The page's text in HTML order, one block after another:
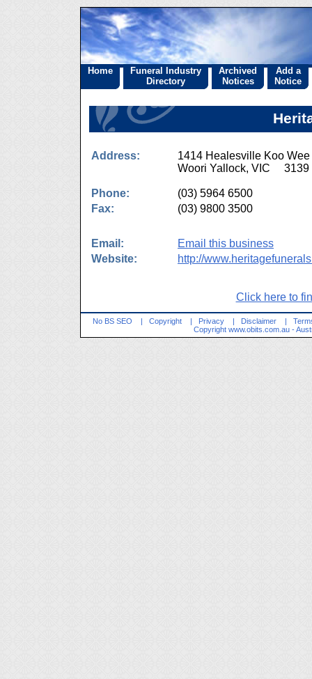
Home
Funeral Industry
Directory
Archived
Notices
Add a
Notice
Address:
1414 Healesville Koo
Woori Yallock, VIC 3139
Phone:
(03) 5964 6500
Fax:
(03) 9800 3500
Email:
Email this business
Website:
http://
Click here to
No BS SEO | Copyright | Privacy | Disclaimer |
Copyright www.obits.com.au -